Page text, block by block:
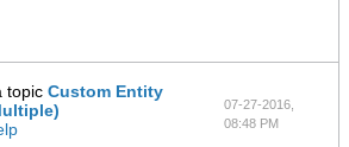
topic Custom Entity
07-27-2016,
08:48 PM